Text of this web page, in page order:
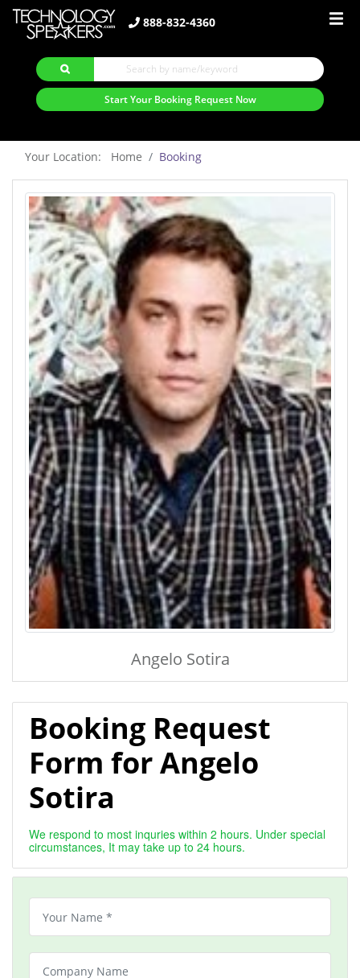
888-832-4360
Start Your Booking Request Now
Your Location: Home Booking
Angelo Sotira
Booking Request
Form for Angelo
Sotira
We respond to most inquries within 2 hours. Under special
circumstances, It may take up to 24 hours.